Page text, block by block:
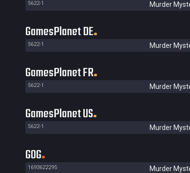
5622-1 Murder
GamesPlanet DE
5622-1 Murder
GamesPlanet FR
5622-1 Murder
GamesPlanet US
5622-1 Murder
GOG
1693622295 Murder